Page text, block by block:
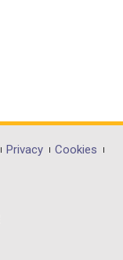
Privacy
Cookies